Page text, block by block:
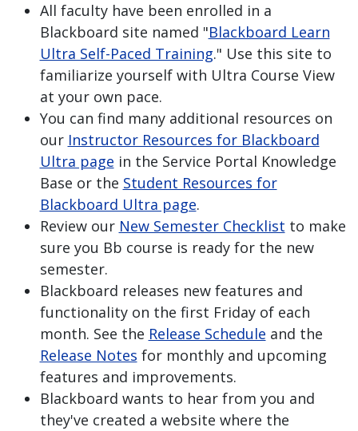
All faculty have been enrolled in a
Blackboard site named "Blackboard Learn
Ultra Self-Paced Training." Use this site to
familiarize yourself with Ultra Course View
at your own pace.
You can find many additional resources on
our Instructor Resources for Blackboard
Ultra page in the Service Portal Knowledge
Base or the Student Resources for
Blackboard Ultra page.
Review our New Semester Checklist to make
sure you Bb course is ready for the new
semester.
Blackboard releases new features and
functionality on the first Friday of each
month. See the Release Schedule and the
Release Notes for monthly and upcoming
features and improvements.
Blackboard wants to hear from you and
they've created a website where the